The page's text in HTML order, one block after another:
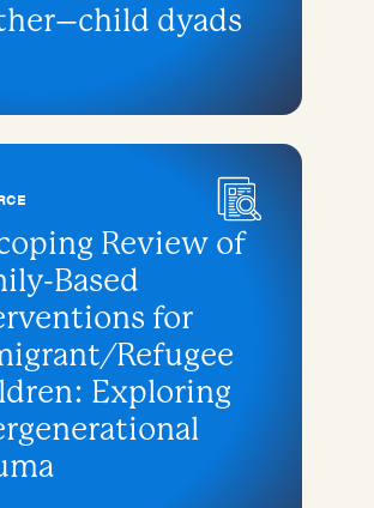
dyads
Review of
Based
for
Refugee
Exploring